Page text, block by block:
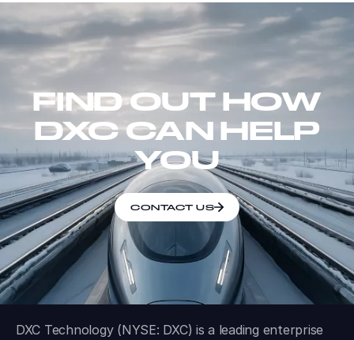
FIND OUT HOW
DXC CAN HELP
YOU
CONTACT US
DXC Technology (NYSE: DXC) is a leading enterprise